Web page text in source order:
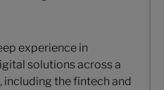
experience in
solutions across a
including the fintech and